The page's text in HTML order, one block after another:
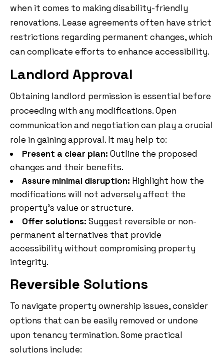
when it comes to making disability-friendly
renovations. Lease agreements often have strict
restrictions regarding permanent changes, which
can complicate efforts to enhance accessibility.
Landlord Approval
Obtaining landlord permission is essential before
proceeding with any modifications. Open
communication and negotiation can play a crucial
role in gaining approval. It may help to:
Present a clear plan: Outline the proposed
changes and their benefits.
Assure minimal disruption: Highlight how the
modifications will not adversely affect the
property’s value or structure.
Offer solutions: Suggest reversible or non-
permanent alternatives that provide
accessibility without compromising property
integrity.
Reversible Solutions
To navigate property ownership issues, consider
options that can be easily removed or undone
upon tenancy termination. Some practical
solutions include: